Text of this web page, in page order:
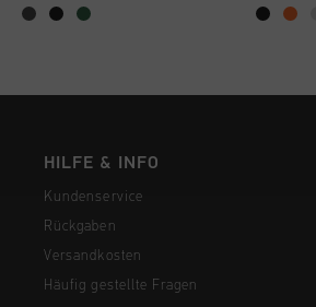
HILFE & INFO
Kundenservice
Rückgaben
Versandkosten
Häufig gestellte Fragen